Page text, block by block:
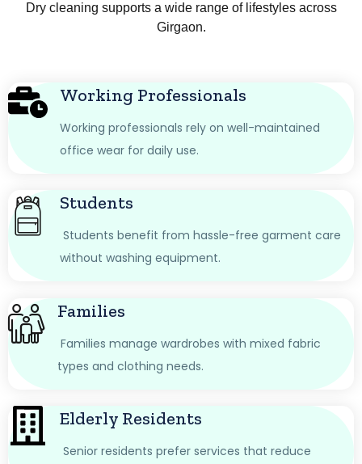
Dry cleaning supports a wide range of lifestyles across
Girgaon.
Working Professionals
Working professionals rely on well-maintained
office wear for daily use.
Students
Students benefit from hassle-free garment care
without washing equipment.
Families
Families manage wardrobes with mixed fabric
types and clothing needs.
Elderly Residents
Senior residents prefer services that reduce